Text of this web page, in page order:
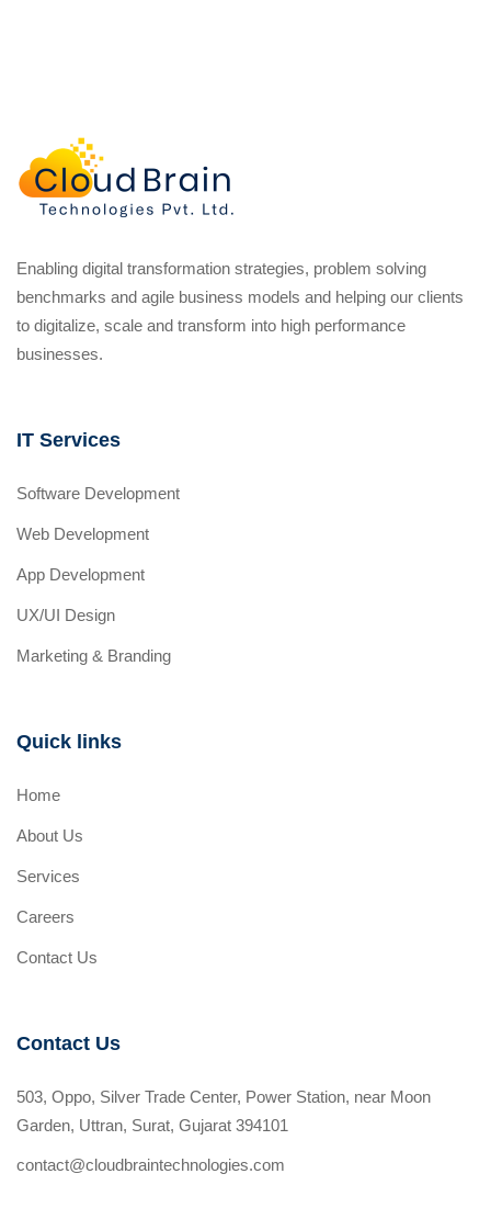
Enabling digital transformation strategies, problem solving
benchmarks and agile business models and helping our clients
to digitalize, scale and transform into high performance
businesses.
IT Services
Software Development
Web Development
App Development
UX/UI Design
Marketing & Branding
Quick links
Home
About Us
Services
Careers
Contact Us
Contact Us
503, Oppo, Silver Trade Center, Power Station, near Moon
Garden, Uttran, Surat, Gujarat 394101
contact@cloudbraintechnologies.com